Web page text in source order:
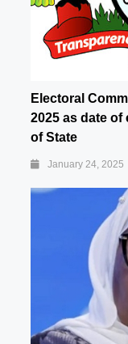
Electoral
2025 as date
of State
January 24, 2025